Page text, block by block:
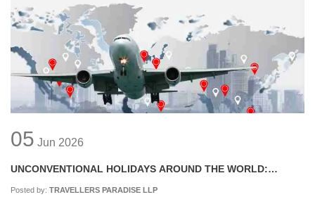
05 Jun 2026
UNCONVENTIONAL HOLIDAYS AROUND THE WORLD:
Posted by: TRAVELLERS PARADISE LLP